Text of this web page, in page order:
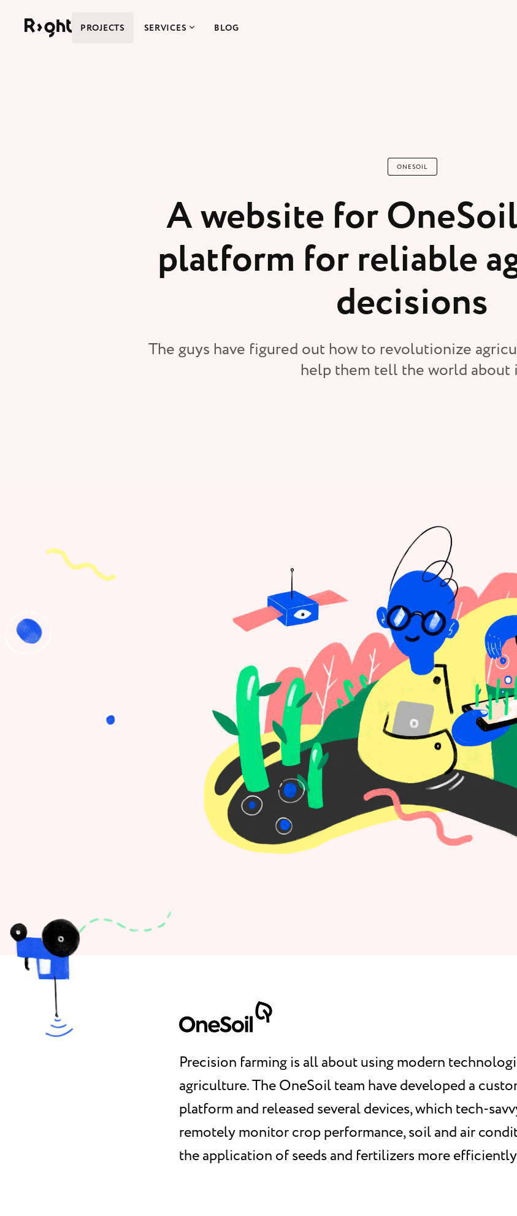
Right Studio
PROJECTS SERVICES BLOG
ONESOIL
A website for
platform for reliable
decisions
The guys have figured out how to revolutionize
help them tell the world about
Precision farming is all about using modern
agriculture. The OneSoil team have developed a
platform and released several devices, which tech-
remotely monitor crop performance, soil and air
the application of seeds and fertilizers more